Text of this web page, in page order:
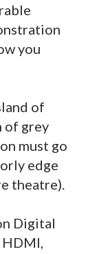
you
of
of grey
must go
edge
theatre).
Digital
HDMI,